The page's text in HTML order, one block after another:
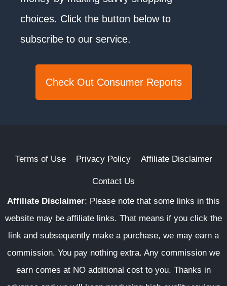
choices. Click the button below to
subscribe to our service.
Check Out Consumer Reports
Terms of Use Privacy Policy Affiliate Disclaimer
Contact Us
Affiliate Disclaimer: Please note that some links in this
website may be affiliate links. That means if you click the
link and subsequently make a purchase, we may earn a
commission. You pay nothing extra. Any commission we
earn comes at NO additional cost to you. Thanks in